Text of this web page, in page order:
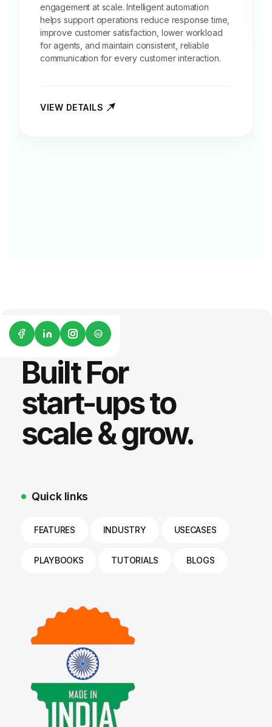
engagement at scale. Intelligent automation
helps support operations reduce response time,
improve customer satisfaction, lower workload
for agents, and maintain consistent, reliable
communication for every customer interaction.
VIEW DETAILS
G2
Built For
start-ups to
scale & grow.
Quick links
FEATURES INDUSTRY USECASES
PLAYBOOKS TUTORIALS BLOGS